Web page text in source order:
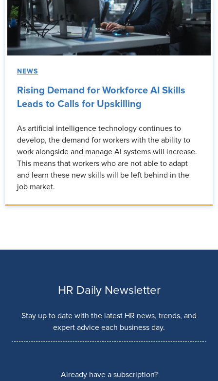
NEWS
Rising Demand for Workforce AI Skills
Leads to Calls for Upskilling
As artificial intelligence technology continues to
develop, the demand for workers with the ability to
work alongside and manage AI systems will increase.
This means that workers who are not able to adapt
and learn these new skills will be left behind in the
job market.
HR Daily Newsletter
Stay up to date with the latest HR news, trends, and
expert advice each business day.
Already have a subscription?